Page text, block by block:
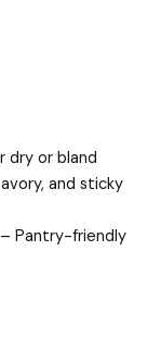
dry or bland
and sticky
– Pantry-friendly